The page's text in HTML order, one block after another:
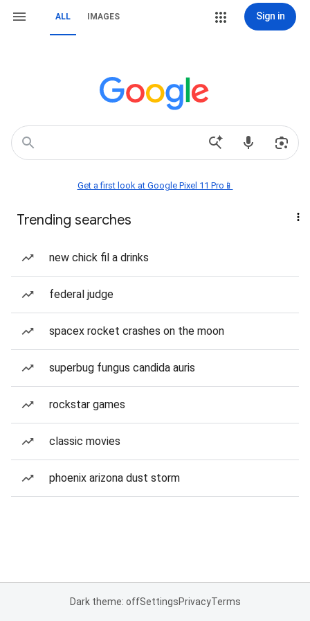
ALL IMAGES Sign in
Get a first look at Google Pixel 11 Pro📱
Trending searches
new chick fil a drinks
federal judge
spacex rocket crashes on the moon
superbug fungus candida auris
rockstar games
classic movies
phoenix arizona dust storm
Dark theme: offSettingsPrivacyTerms